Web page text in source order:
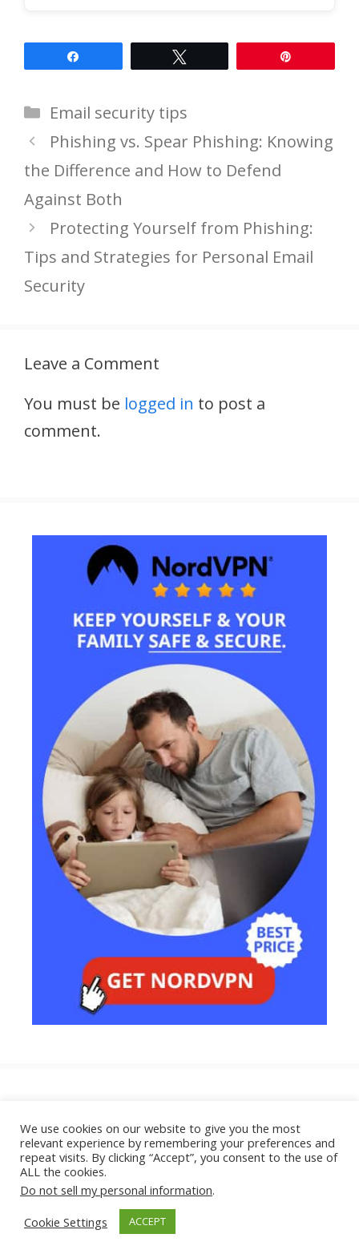
Categories
Email security tips
Phishing vs. Spear Phishing: Knowing
the Difference and How to Defend
Against Both
Protecting Yourself from Phishing:
Tips and Strategies for Personal Email
Security
Leave a Comment
You must be logged in to post a
comment.
in the First Place?
June 23, 2026
Can Someone Hack Your Phone Just
by Texting You?
We use cookies on our website to give you the most
relevant experience by remembering your preferences and
repeat visits. By clicking “Accept”, you consent to the use of
ALL the cookies.
Do not sell my personal information.
Cookie Settings
ACCEPT